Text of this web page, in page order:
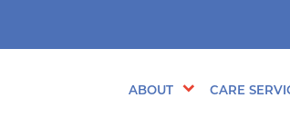
ABOUT CARE